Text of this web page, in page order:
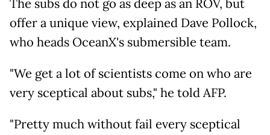
The subs do not go as deep as an ROV, but
offer a unique view, explained Dave Pollock,
who heads OceanX's submersible team.
"We get a lot of scientists come on who are
very sceptical about subs," he told AFP.
"Pretty much without fail every sceptical